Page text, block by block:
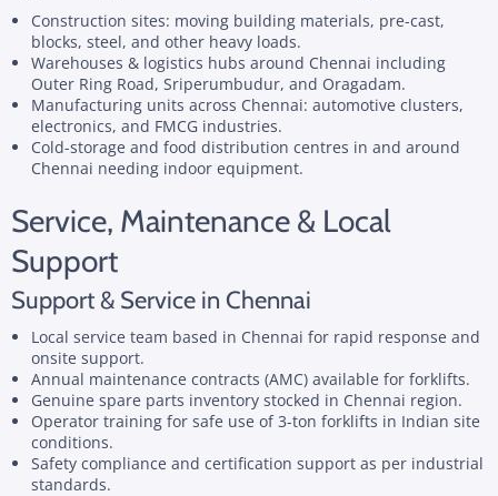
Construction sites: moving building materials, pre-cast,
blocks, steel, and other heavy loads.
Warehouses & logistics hubs around Chennai including
Outer Ring Road, Sriperumbudur, and Oragadam.
Manufacturing units across Chennai: automotive clusters,
electronics, and FMCG industries.
Cold-storage and food distribution centres in and around
Chennai needing indoor equipment.
Service, Maintenance & Local
Support
Support & Service in Chennai
Local service team based in Chennai for rapid response and
onsite support.
Annual maintenance contracts (AMC) available for forklifts.
Genuine spare parts inventory stocked in Chennai region.
Operator training for safe use of 3-ton forklifts in Indian site
conditions.
Safety compliance and certification support as per industrial
standards.